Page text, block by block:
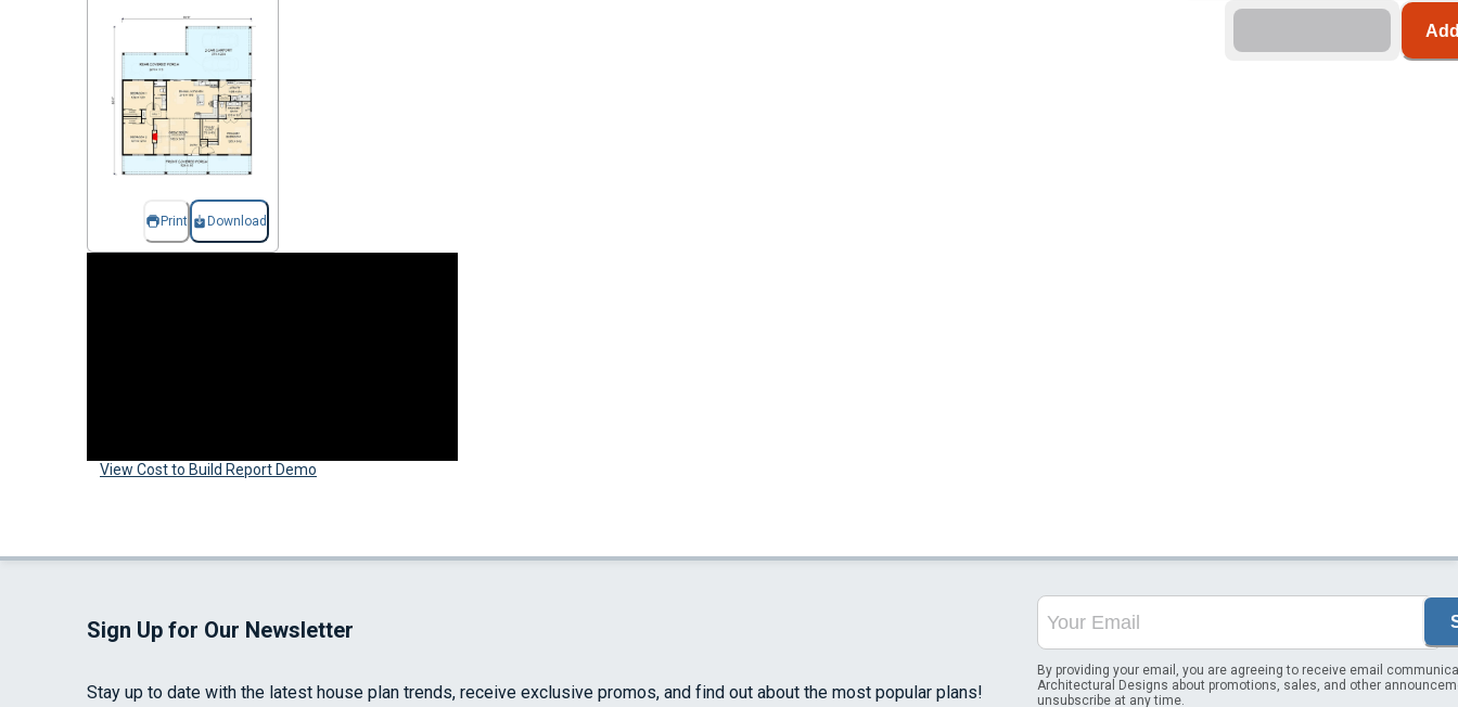
Print Download
View Cost to Build Report Demo
Sign Up for Our Newsletter
Stay up to date with the latest house plan trends, receive exclusive promos, and find out about the most popular plans!
By providing your email, you are agreeing to receive email
Architectural Designs about promotions, sales, and other
unsubscribe at any time.